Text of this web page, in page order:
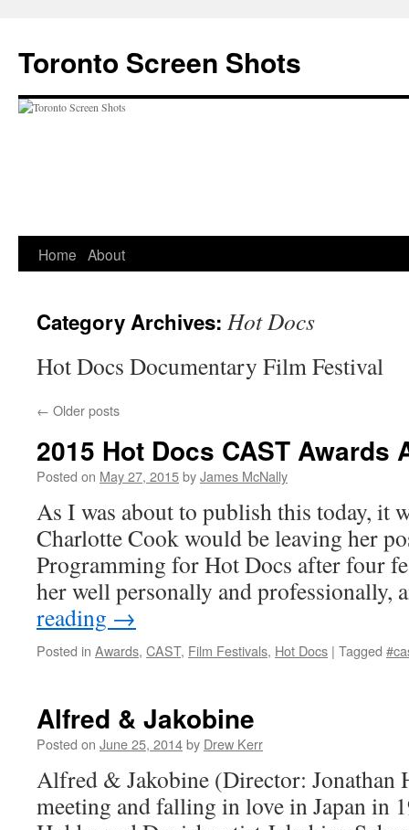
content
Toronto Screen Shots
Home About
Category Archives: Hot Docs
Hot Docs Documentary Film Festival
← Older posts
2015 Hot Docs CAST Awards
Posted on May 27, 2015byJames McNally
As I was about to publish this today, it
Charlotte Cook would be leaving her
Programming for Hot Docs after four
her well personally and
reading →
Posted in Awards, CAST, Film Festivals, Hot Docs | Tagged
Alfred & Jakobine
Posted on June 25, 2014by Drew Kerr
Alfred & Jakobine (Director: Jonathan
meeting and falling in love in Japan in